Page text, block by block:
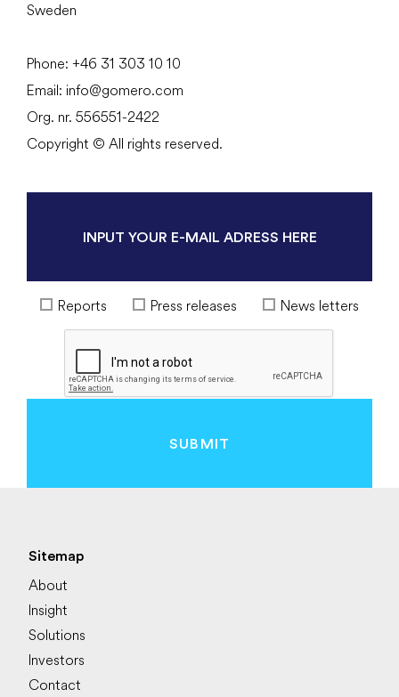
Sweden
Phone: +46 31 303 10 10
Email: info@gomero.com
Org. nr. 556551-2422
Copyright © All rights reserved.
Reports Press releases News letters
SUBMIT
Sitemap
About
Insight
Solutions
Investors
Contact